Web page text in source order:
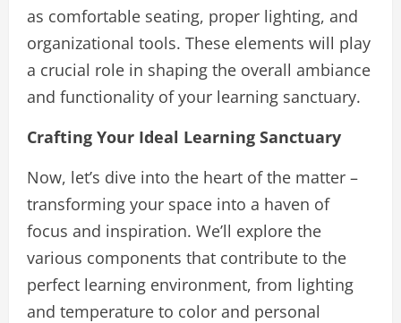
as comfortable seating, proper lighting, and
organizational tools. These elements will play
a crucial role in shaping the overall ambiance
and functionality of your learning sanctuary.
Crafting Your Ideal Learning Sanctuary
Now, let’s dive into the heart of the matter –
transforming your space into a haven of
focus and inspiration. We’ll explore the
various components that contribute to the
perfect learning environment, from lighting
and temperature to color and personal